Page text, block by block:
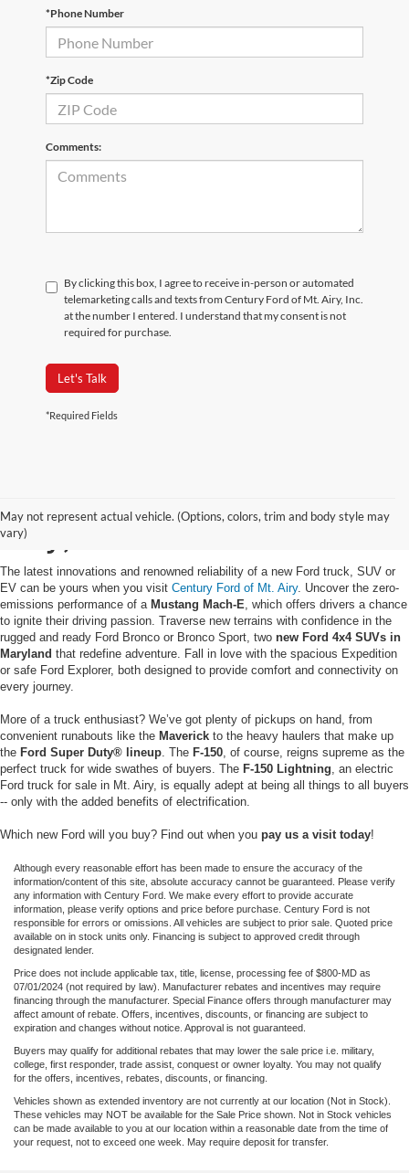
*Phone Number
*Zip Code
Comments:
By clicking this box, I agree to receive in-person or automated
telemarketing calls and texts from Century Ford of Mt. Airy, Inc.
at the number I entered. I understand that my consent is not
required for purchase.
Let's Talk
*Required Fields
May not represent actual vehicle. (Options, colors, trim and body style may
vary)
Buy a New Ford in Mt.
Airy, MD
The latest innovations and renowned reliability of a new Ford truck, SUV or
EV can be yours when you visit Century Ford of Mt. Airy. Uncover the zero-
emissions performance of a Mustang Mach-E, which offers drivers a chance
to ignite their driving passion. Traverse new terrains with confidence in the
rugged and ready Ford Bronco or Bronco Sport, two new Ford 4x4 SUVs in
Maryland that redefine adventure. Fall in love with the spacious Expedition
or safe Ford Explorer, both designed to provide comfort and connectivity on
every journey.
More of a truck enthusiast? We’ve got plenty of pickups on hand, from
convenient runabouts like the Maverick to the heavy haulers that make up
the Ford Super Duty® lineup. The F-150, of course, reigns supreme as the
perfect truck for wide swathes of buyers. The F-150 Lightning, an electric
Ford truck for sale in Mt. Airy, is equally adept at being all things to all buyers
-- only with the added benefits of electrification.
Which new Ford will you buy? Find out when you pay us a visit today!
Although every reasonable effort has been made to ensure the accuracy of the
information/content of this site, absolute accuracy cannot be guaranteed. Please verify
any information with Century Ford. We make every effort to provide accurate
information, please verify options and price before purchase. Century Ford is not
responsible for errors or omissions. All vehicles are subject to prior sale. Quoted price
available on in stock units only. Financing is subject to approved credit through
designated lender.
Price does not include applicable tax, title, license, processing fee of $800-MD as
07/01/2024 (not required by law). Manufacturer rebates and incentives may require
financing through the manufacturer. Special Finance offers through manufacturer may
affect amount of rebate. Offers, incentives, discounts, or financing are subject to
expiration and changes without notice. Approval is not guaranteed.
Buyers may qualify for additional rebates that may lower the sale price i.e. military,
college, first responder, trade assist, conquest or owner loyalty. You may not qualify
for the offers, incentives, rebates, discounts, or financing.
Vehicles shown as extended inventory are not currently at our location (Not in Stock).
These vehicles may NOT be available for the Sale Price shown. Not in Stock vehicles
can be made available to you at our location within a reasonable date from the time of
your request, not to exceed one week. May require deposit for transfer.